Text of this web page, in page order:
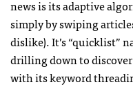
news is its adaptive
simply by swiping
dislike). It’s “quicklist”
drilling down to
with its keyword